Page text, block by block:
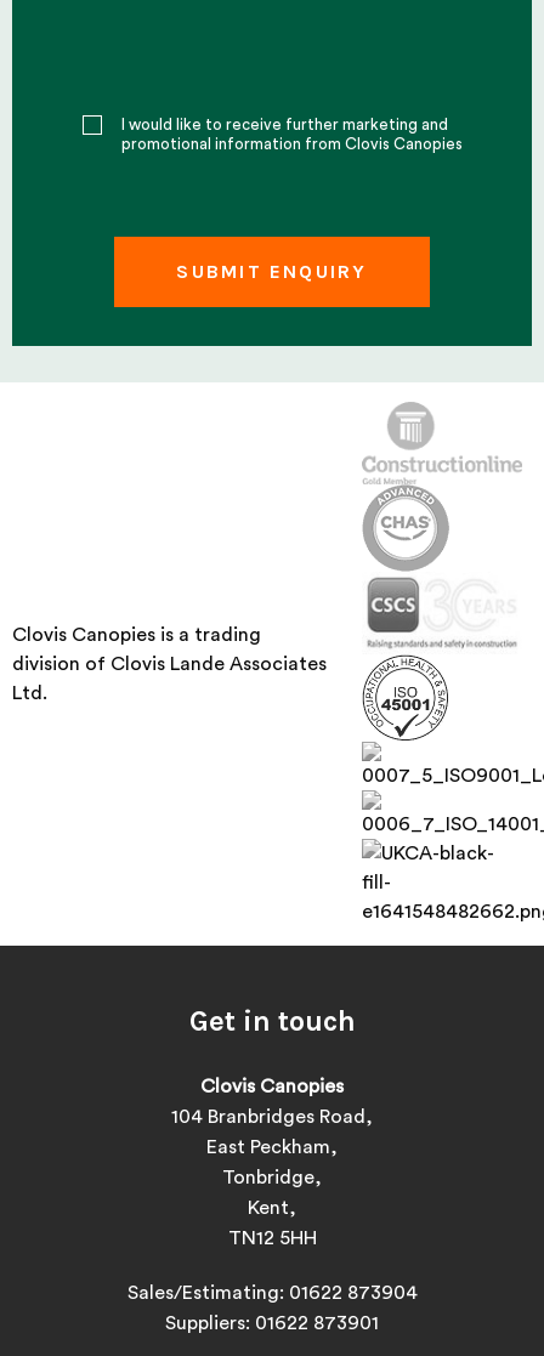
I would like to receive further marketing and
promotional information from Clovis Canopies
Clovis Canopies is a trading
division of Clovis Lande Associates
Ltd.
Get in touch
Clovis Canopies
104 Branbridges Road,
East Peckham,
Tonbridge,
Kent,
TN12 5HH
Sales/Estimating: 01622 873904
Suppliers: 01622 873901